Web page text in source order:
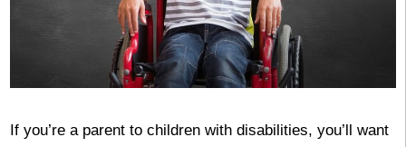
If you’re a parent to children with disabilities, you’ll want